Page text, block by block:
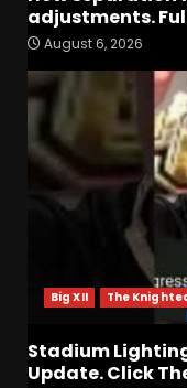
adjustments.
August 6, 2026
Big XII The Knighted
Stadium
Update. Click